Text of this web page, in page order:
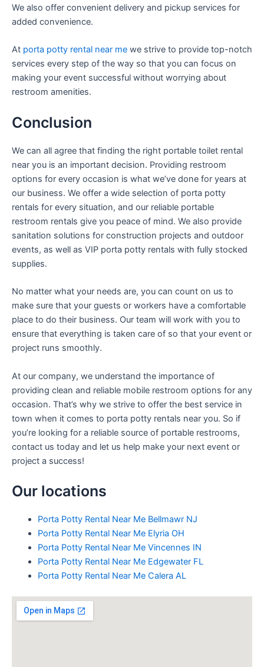
We also offer convenient delivery and pickup services for
added convenience.
At porta potty rental near me we strive to provide top-notch
services every step of the way so that you can focus on
making your event successful without worrying about
restroom amenities.
Conclusion
We can all agree that finding the right portable toilet rental
near you is an important decision. Providing restroom
options for every occasion is what we’ve done for years at
our business. We offer a wide selection of porta potty
rentals for every situation, and our reliable portable
restroom rentals give you peace of mind. We also provide
sanitation solutions for construction projects and outdoor
events, as well as VIP porta potty rentals with fully stocked
supplies.
No matter what your needs are, you can count on us to
make sure that your guests or workers have a comfortable
place to do their business. Our team will work with you to
ensure that everything is taken care of so that your event or
project runs smoothly.
At our company, we understand the importance of
providing clean and reliable mobile restroom options for any
occasion. That’s why we strive to offer the best service in
town when it comes to porta potty rentals near you. So if
you’re looking for a reliable source of portable restrooms,
contact us today and let us help make your next event or
project a success!
Our locations
Porta Potty Rental Near Me Bellmawr NJ
Porta Potty Rental Near Me Elyria OH
Porta Potty Rental Near Me Vincennes IN
Porta Potty Rental Near Me Edgewater FL
Porta Potty Rental Near Me Calera AL